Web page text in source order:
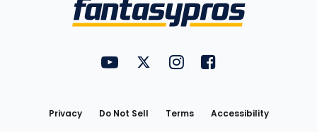
FantasyPros on YouTube
FantasyPros on Twitter
FantasyPros on Instagram
FantasyPros on
Privacy Do Not Sell Terms
Accessibility